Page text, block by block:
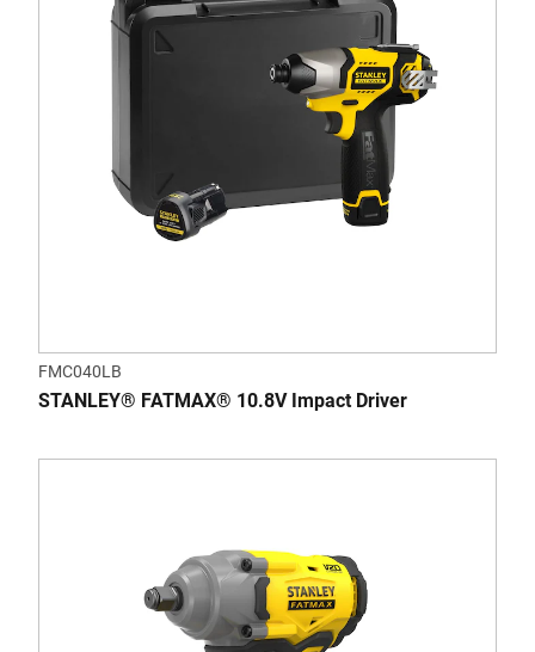
FMC040LB
STANLEY® FATMAX® 10.8V Impact Driver